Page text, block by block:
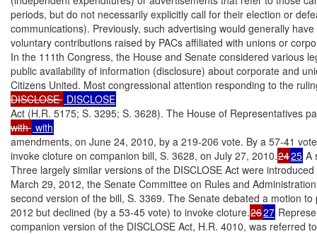
periods, but do not necessarily explicitly call for their election or
communications). Previously, such advertising would generally
voluntary contributions raised by PACs affiliated with unions or
In the 111th Congress, the House and Senate considered various
public availability of information (disclosure) about corporate and
Citizens United. Most congressional attention responding to the
DISCLOSE
Act (H.R. 5175; S. 3295; S. 3628). The House of Representatives
with
amendments, on June 24, 2010, by a 219-206 vote. By a 57-41
invoke cloture on companion bill, S. 3628, on July 27, 2010.2425 A
Three largely similar versions of the DISCLOSE Act were
March 29, 2012, the Senate Committee on Rules and
second version of the bill, S. 3369. The Senate debated a motion
2012 but declined (by a 53-45 vote) to invoke cloture.2627
companion version of the DISCLOSE Act, H.R. 4010, was referred